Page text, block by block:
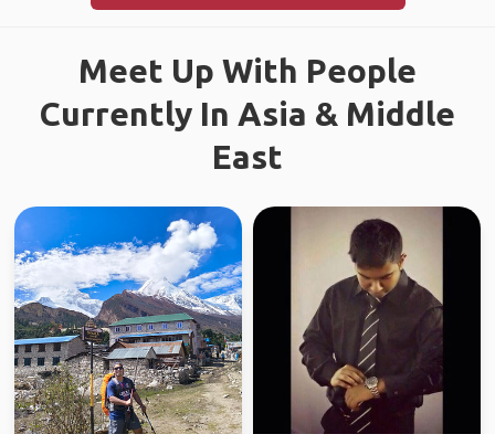
Meet Up With People
Currently In Asia & Middle
East